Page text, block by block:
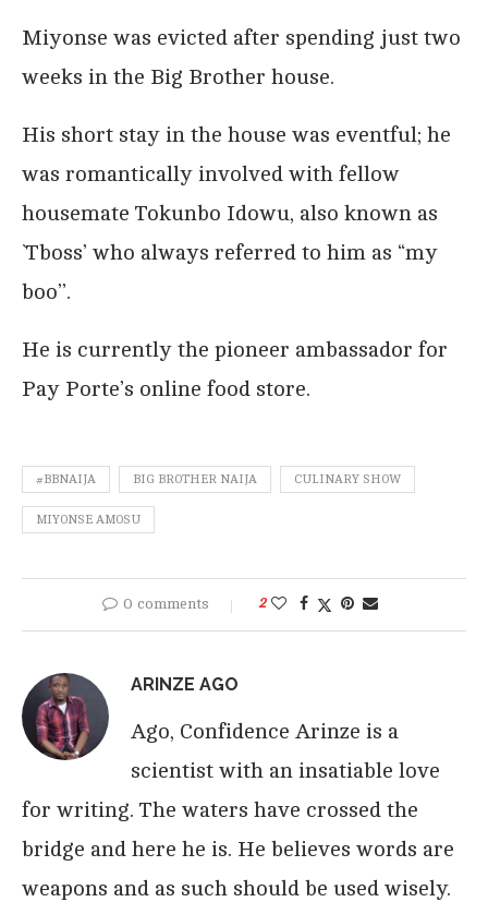
Miyonse was evicted after spending just two
weeks in the Big Brother house.
His short stay in the house was eventful; he
was romantically involved with fellow
housemate Tokunbo Idowu, also known as
`Tboss’ who always referred to him as “my
boo’’.
He is currently the pioneer ambassador for
Pay Porte’s online food store.
#BBNAIJA BIG BROTHER NAIJA CULINARY SHOW
MIYONSE AMOSU
0 comments 2
ARINZE AGO
Ago, Confidence Arinze is a
scientist with an insatiable love
for writing. The waters have crossed the
bridge and here he is. He believes words are
weapons and as such should be used wisely.